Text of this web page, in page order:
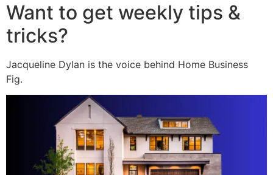
Want to get weekly tips &
tricks?
Jacqueline Dylan is the voice behind Home Business
Fig.